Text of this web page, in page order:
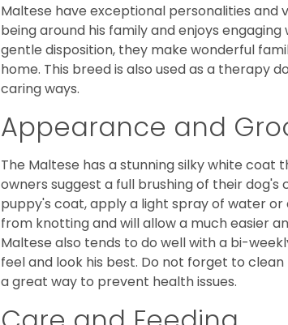
Maltese have exceptional personalities
being around his family and enjoys
gentle disposition, they make wonderful
home. This breed is also used as a therapy
caring ways.
Appearance and
The Maltese has a stunning silky white coat
owners suggest a full brushing of their
puppy's coat, apply a light spray of water
from knotting and will allow a much easier
Maltese also tends to do well with a bi-
feel and look his best. Do not forget to
a great way to prevent health issues.